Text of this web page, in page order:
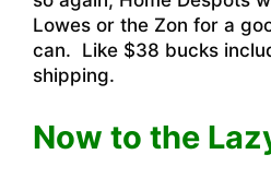
Lowes or the Zon for a
can. Like $38 bucks
shipping.
Now to the